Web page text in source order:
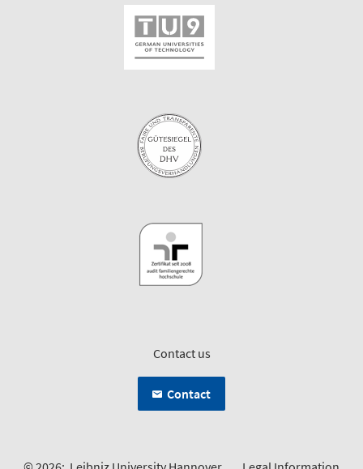
Contact us
Contact